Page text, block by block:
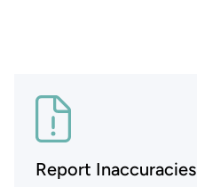
Report Inaccuracies